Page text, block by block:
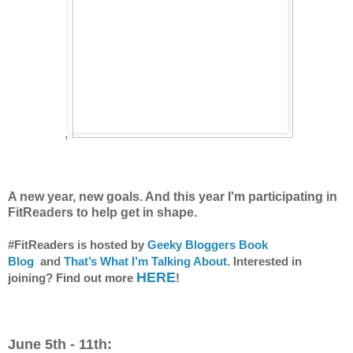
,
A new year, new goals. And this year I'm participating in
FitReaders to help get in shape.
#FitReaders is hosted by Geeky Bloggers Book
Blog and That’s What I’m Talking About. Interested in
joining? Find out more HERE!
June 5th - 11th: